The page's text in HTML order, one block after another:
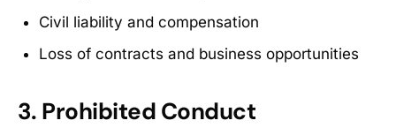
Civil liability and compensation
Loss of contracts and business opportunities
3. Prohibited Conduct